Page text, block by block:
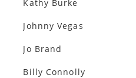
Kathy Burke
Johnny Vegas
Jo Brand
Billy Connolly